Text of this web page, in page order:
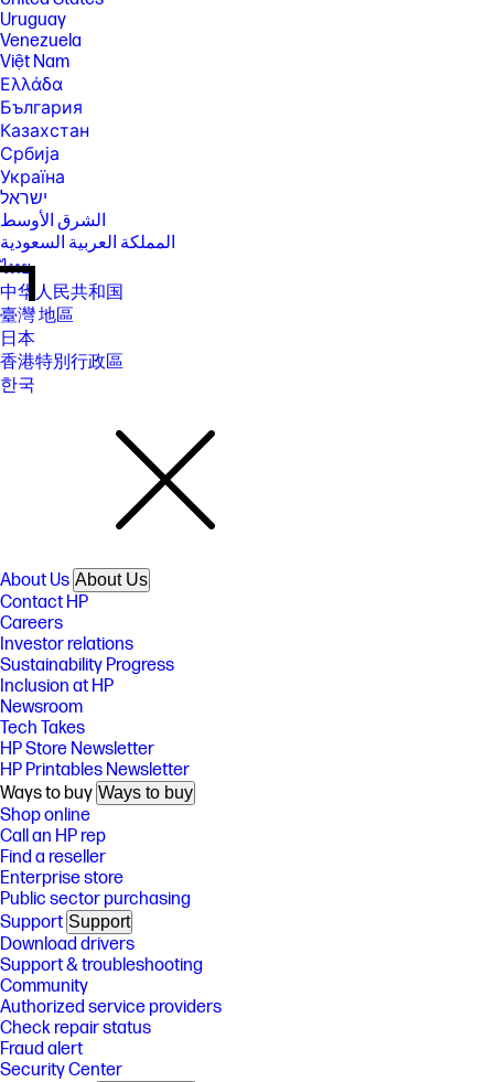
Uruguay
Venezuela
Việt Nam
Ελλάδα
България
Казахстан
Србија
Україна
ישראל
الشرق الأوسط
المملكة العربية السعودية
ไทย
中华人民共和国
臺灣 地區
日本
香港特別行政區
한국
About Us About Us
Contact HP
Careers
Investor relations
Sustainability Progress
Inclusion at HP
Newsroom
Tech Takes
HP Store Newsletter
HP Printables Newsletter
Ways to buy Ways to buy
Shop online
Call an HP rep
Find a reseller
Enterprise store
Public sector purchasing
Support Support
Download drivers
Support & troubleshooting
Community
Authorized service providers
Check repair status
Fraud alert
Security Center